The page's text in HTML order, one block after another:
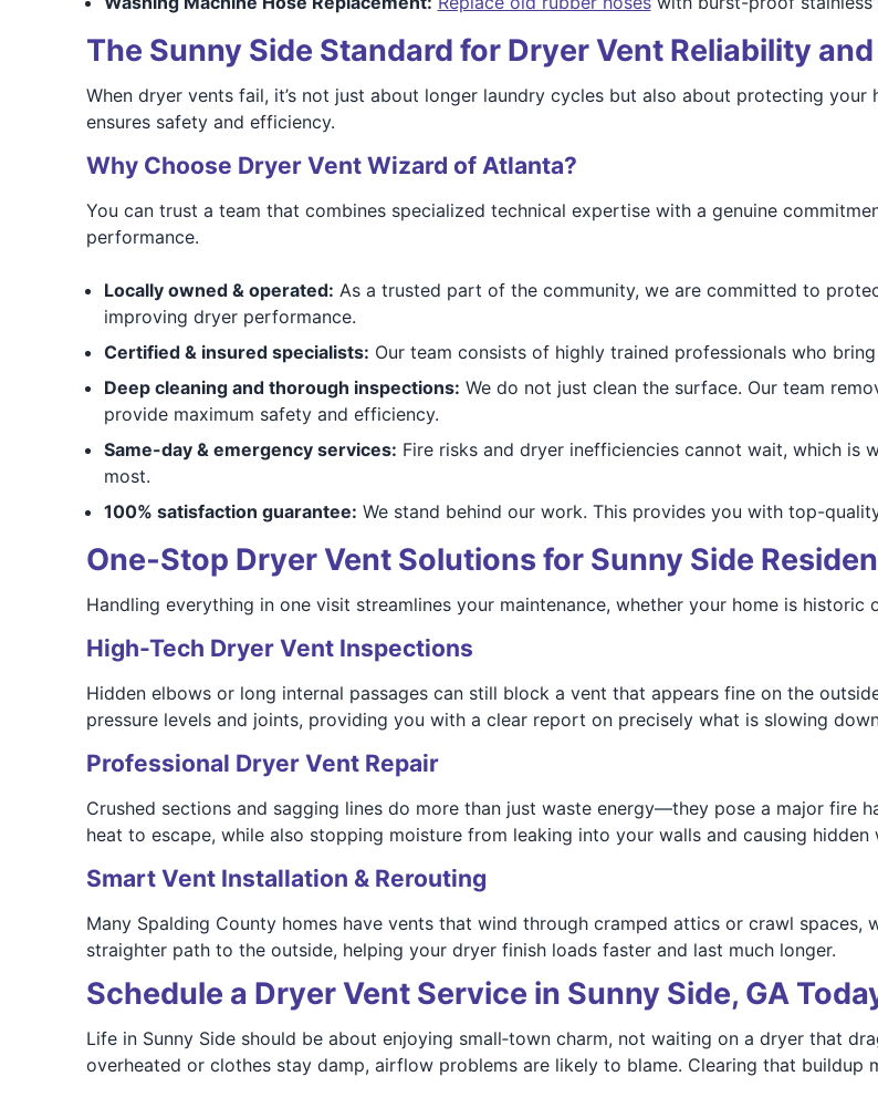
The Sunny Side Standard for Dryer Vent Reliability
When dryer vents fail, it’s not just about longer laundry cycles but also about protecting
ensures safety and efficiency.
Why Choose Dryer Vent Wizard of Atlanta?
You can trust a team that combines specialized technical expertise with a genuine
performance.
Locally owned & operated: As a trusted part of the community, we are committed to
improving dryer performance.
Certified & insured specialists: Our team consists of highly trained professionals who
Deep cleaning and thorough inspections: We do not just clean the surface. Our team
provide maximum safety and efficiency.
Same-day & emergency services: Fire risks and dryer inefficiencies cannot wait, which is
most.
100% satisfaction guarantee: We stand behind our work. This provides you with top-
One‑Stop Dryer Vent Solutions for Sunny Side
Handling everything in one visit streamlines your maintenance, whether your home is historic
High-Tech Dryer Vent Inspections
Hidden elbows or long internal passages can still block a vent that appears fine on the
pressure levels and joints, providing you with a clear report on precisely what is slowing
Professional Dryer Vent Repair
Crushed sections and sagging lines do more than just waste energy—they pose a major fire
heat to escape, while also stopping moisture from leaking into your walls and causing hidden
Smart Vent Installation & Rerouting
Many Spalding County homes have vents that wind through cramped attics or crawl spaces,
straighter path to the outside, helping your dryer finish loads faster and last much longer.
Schedule a Dryer Vent Service in Sunny Side, GA
Life in Sunny Side should be about enjoying small‑town charm, not waiting on a dryer that
overheated or clothes stay damp, airflow problems are likely to blame. Clearing that buildup